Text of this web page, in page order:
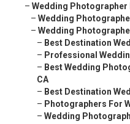
– Wedding Photographer
– Wedding
– Wedding
– Best Destination
– Professional
– Best Wedding
CA
– Best Destination
– Photographers For
– Wedding